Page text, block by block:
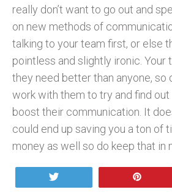
really don’t want to go out and
on new methods of
talking to your team first, or else
pointless and slightly ironic. Your
they need better than anyone, so
work with them to try and find
boost their communication. It
could end up saving you a ton of
money as well so do keep that in